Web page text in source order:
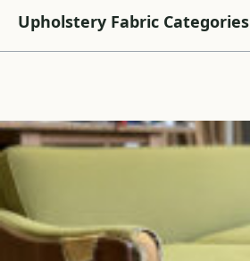
Upholstery Fabric Categories